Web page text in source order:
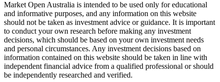
Market Open Australia is intended to be used only for educational
and informative purposes, and any information on this website
should not be taken as investment advice or guidance. It is important
to conduct your own research before making any investment
decisions, which should be based on your own investment needs
and personal circumstances. Any investment decisions based on
information contained on this website should be taken in line with
independent financial advice from a qualified professional or should
be independently researched and verified.